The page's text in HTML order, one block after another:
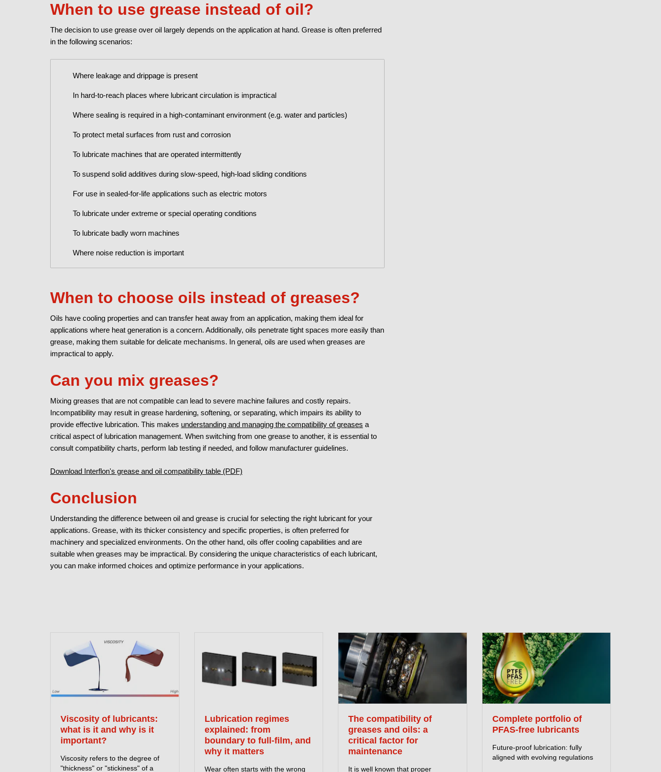
When to use grease instead of oil?
The decision to use grease over oil largely depends on the application at hand. Grease is often preferred
in the following scenarios:
Where leakage and drippage is present
In hard-to-reach places where lubricant circulation is impractical
Where sealing is required in a high-contaminant environment (e.g. water and particles)
To protect metal surfaces from rust and corrosion
To lubricate machines that are operated intermittently
To suspend solid additives during slow-speed, high-load sliding conditions
For use in sealed-for-life applications such as electric motors
To lubricate under extreme or special operating conditions
To lubricate badly worn machines
Where noise reduction is important
When to choose oils instead of greases?
Oils have cooling properties and can transfer heat away from an application, making them ideal for
applications where heat generation is a concern. Additionally, oils penetrate tight spaces more easily than
grease, making them suitable for delicate mechanisms. In general, oils are used when greases are
impractical to apply.
Can you mix greases?
Mixing greases that are not compatible can lead to severe machine failures and costly repairs.
Incompatibility may result in grease hardening, softening, or separating, which impairs its ability to
provide effective lubrication. This makes understanding and managing the compatibility of greases a
critical aspect of lubrication management. When switching from one grease to another, it is essential to
consult compatibility charts, perform lab testing if needed, and follow manufacturer guidelines.
Download Interflon's grease and oil compatibility table (PDF)
Conclusion
Understanding the difference between oil and grease is crucial for selecting the right lubricant for your
applications. Grease, with its thicker consistency and specific properties, is often preferred for
machinery and specialized environments. On the other hand, oils offer cooling capabilities and are
suitable when greases may be impractical. By considering the unique characteristics of each lubricant,
you can make informed choices and optimize performance in your applications.
Viscosity of lubricants:
what is it and why is it
important?
Viscosity refers to the degree of
"thickness" or "stickiness" of a
Lubrication regimes
explained: from
boundary to full-film, and
why it matters
Wear often starts with the wrong
The compatibility of
greases and oils: a
critical factor for
maintenance
It is well known that proper
Complete portfolio of
PFAS-free lubricants
Future-proof lubrication: fully
aligned with evolving regulations